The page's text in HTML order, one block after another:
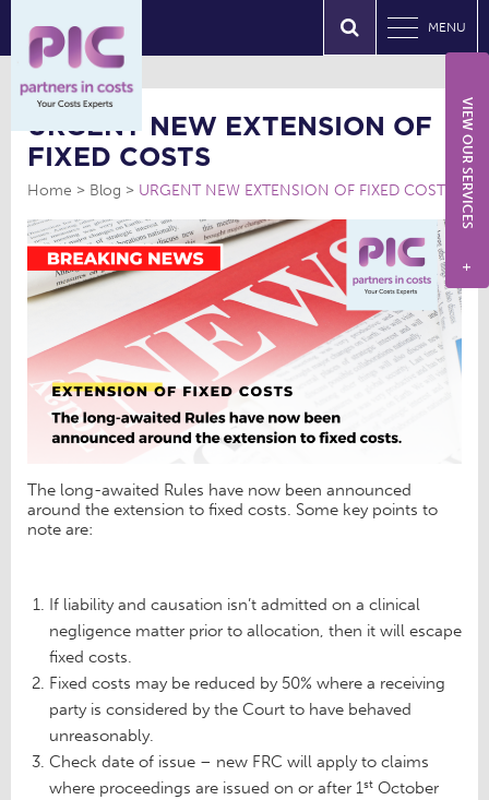
MENU
URGENT NEW EXTENSION OF
FIXED COSTS
Home Blog URGENT NEW EXTENSION OF FIXED COSTS
The long-awaited Rules have now been announced
around the extension to fixed costs. Some key points to
note are:
If liability and causation isn’t admitted on a clinical
negligence matter prior to allocation, then it will escape
fixed costs.
Fixed costs may be reduced by 50% where a receiving
party is considered by the Court to have behaved
unreasonably.
Check date of issue – new FRC will apply to claims
where proceedings are issued on or after 1st October
VIEW OUR SERVICES
+